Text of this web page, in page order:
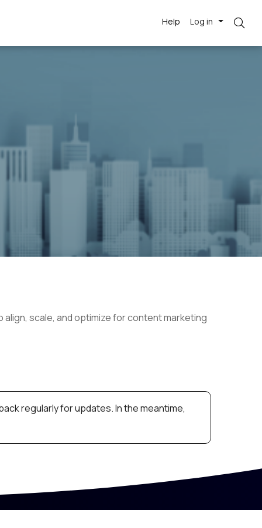
Help Log in
scale, and optimize for content marketing
regularly for updates. In the meantime,